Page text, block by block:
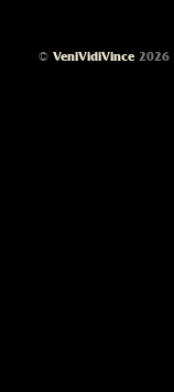
© VeniVidiVince 2026